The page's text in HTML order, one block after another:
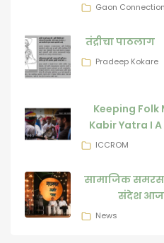
Gaon Connection
तंद्रीचा पाठलाग
Pradeep Kokare
Keeping
Kabir Yatra I
ICCROM
सामाजिक
संदेश आज
News